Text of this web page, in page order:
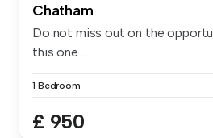
Chatham
Do not miss out on the
this one ...
1 Bedroom
£ 950